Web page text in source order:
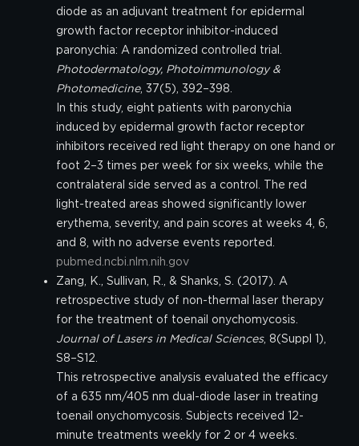
diode as an adjuvant treatment for epidermal
growth factor receptor inhibitor-induced
paronychia: A randomized controlled trial.
Photodermatology, Photoimmunology &
Photomedicine, 37(5), 392–398.
In this study, eight patients with paronychia
induced by epidermal growth factor receptor
inhibitors received red light therapy on one hand or
foot 2–3 times per week for six weeks, while the
contralateral side served as a control. The red
light-treated areas showed significantly lower
erythema, severity, and pain scores at weeks 4, 6,
and 8, with no adverse events reported.
pubmed.ncbi.nlm.nih.gov
Zang, K., Sullivan, R., & Shanks, S. (2017). A
retrospective study of non-thermal laser therapy
for the treatment of toenail onychomycosis.
Journal of Lasers in Medical Sciences, 8(Suppl 1),
S8–S12.
This retrospective analysis evaluated the efficacy
of a 635 nm/405 nm dual-diode laser in treating
toenail onychomycosis. Subjects received 12-
minute treatments weekly for 2 or 4 weeks.